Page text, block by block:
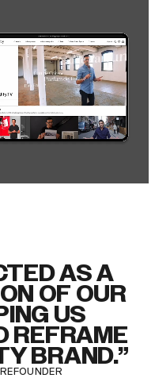
AS A
OF OUR
US
REFRAME
BRAND.”